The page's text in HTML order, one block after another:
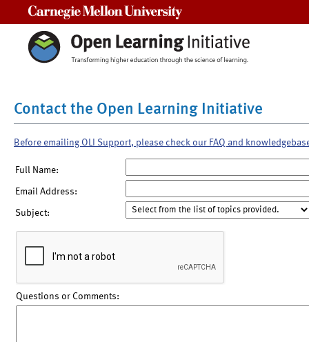
Contact the Open Learning Initiative
Before emailing OLI Support, please check our FAQ and
Full Name:
Email Address:
Subject:
Questions or Comments: